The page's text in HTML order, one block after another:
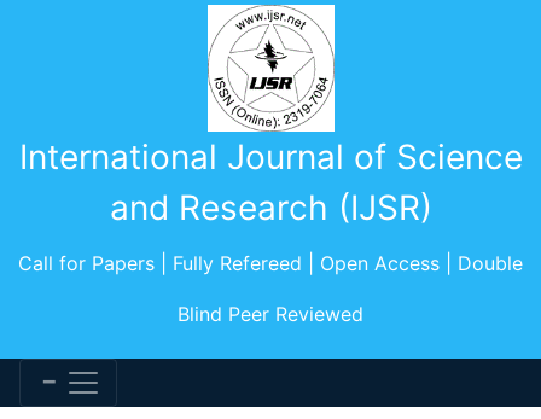
International Journal of Science
and Research (IJSR)
Call for Papers | Fully Refereed | Open Access | Double
Blind Peer Reviewed